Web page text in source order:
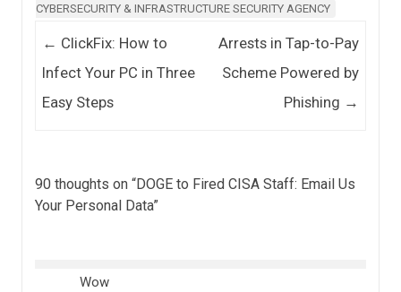
CYBERSECURITY & INFRASTRUCTURE SECURITY AGENCY
Post navigation
← ClickFix: How to
Infect Your PC in Three
Easy Steps
Arrests in Tap-to-Pay
Scheme Powered by
Phishing →
90 thoughts on “DOGE to Fired CISA Staff: Email Us
Your Personal Data”
Wow